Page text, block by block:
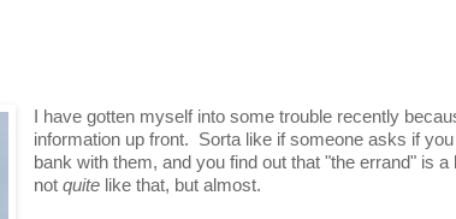
I have gotten myself into some trouble recently
information up front. Sorta like if someone asks if
bank with them, and you find out that "the errand" is
not quite like that, but almost.